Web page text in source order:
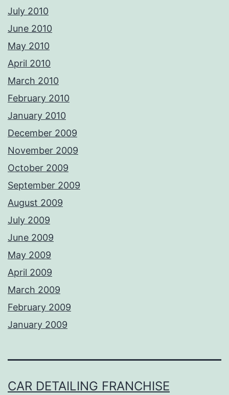
July 2010
June 2010
May 2010
April 2010
March 2010
February 2010
January 2010
December 2009
November 2009
October 2009
September 2009
August 2009
July 2009
June 2009
May 2009
April 2009
March 2009
February 2009
January 2009
CAR DETAILING FRANCHISE